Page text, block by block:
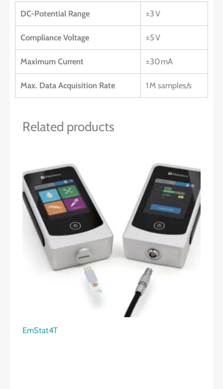
DC-Potential Range ±3 V
Compliance Voltage ±5 V
Maximum Current ±30 mA
Max. Data Acquisition Rate 1 M samples/s
Related products
EmStat4T